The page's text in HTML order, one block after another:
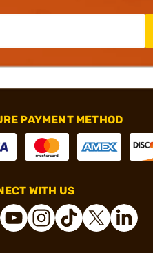
PAYMENT METHOD
WITH US